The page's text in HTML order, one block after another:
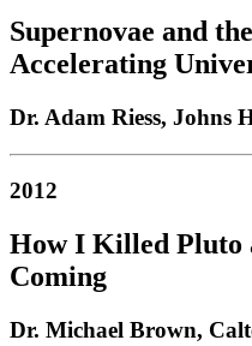
Supernovae and
Accelerating
Dr. Adam Riess, Johns
2012
How I Killed Pluto
Coming
Dr. Michael Brown,